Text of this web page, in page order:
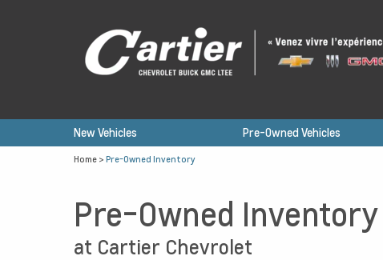
New Vehicles Pre-Owned Vehicles
Home > Pre-Owned Inventory
Pre-Owned Inventory
at Cartier Chevrolet